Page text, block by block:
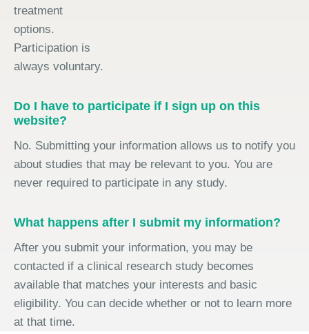
treatment
options.
Participation is
always voluntary.
Do I have to participate if I sign up on this
website?
No. Submitting your information allows us to notify you
about studies that may be relevant to you. You are
never required to participate in any study.
What happens after I submit my information?
After you submit your information, you may be
contacted if a clinical research study becomes
available that matches your interests and basic
eligibility. You can decide whether or not to learn more
at that time.